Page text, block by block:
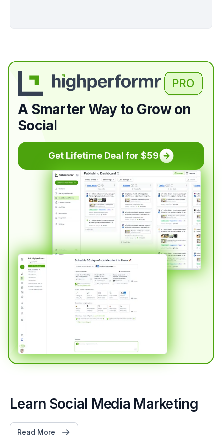
A Smarter Way to Grow on
Social
Get Lifetime Deal for $59
Learn Social Media Marketing
Read More